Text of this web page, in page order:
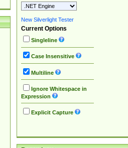
New Silverlight Tester
Current Options
Singleline
Case Insensitive
Multiline
Ignore Whitespace in
Expression
Explicit Capture